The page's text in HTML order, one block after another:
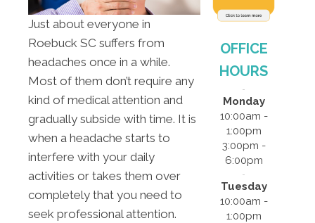
Just about everyone in
Roebuck SC suffers from
headaches once in a while.
Most of them don’t require any
kind of medical attention and
gradually subside with time. It is
when a headache starts to
interfere with your daily
activities or takes them over
completely that you need to
seek professional attention.
OFFICE
HOURS
Monday
10:00am -
1:00pm
3:00pm -
6:00pm
Tuesday
10:00am -
1:00pm